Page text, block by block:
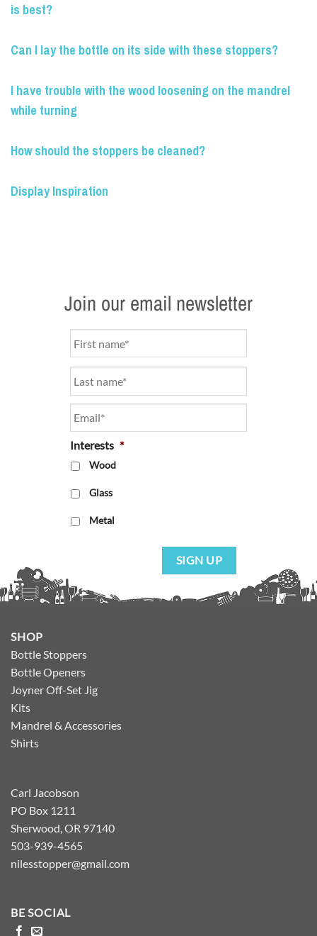
is best?
Can I lay the bottle on its side with these stoppers?
I have trouble with the wood loosening on the mandrel
while turning
How should the stoppers be cleaned?
Display Inspiration
Join our email newsletter
Interests *
Wood
Glass
Metal
SIGN UP
SHOP
Bottle Stoppers
Bottle Openers
Joyner Off-Set Jig
Kits
Mandrel & Accessories
Shirts
Carl Jacobson
PO Box 1211
Sherwood, OR 97140
503-939-4565
nilesstopper@gmail.com
BE SOCIAL